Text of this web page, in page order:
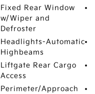
Fixed Rear Window
w/Wiper and
Defroster
Headlights-Automatic
Highbeams
Liftgate Rear Cargo
Access
Perimeter/Approach